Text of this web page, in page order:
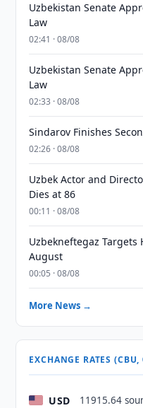
Uzbekistan Senate
Law
02:41 · 08/08
Uzbekistan Senate
Law
02:33 · 08/08
Sindarov Finishes
02:26 · 08/08
Uzbek Actor and
Dies at 86
00:11 · 08/08
Uzbekneftegaz Targets
August
00:05 · 08/08
More News →
EXCHANGE RATES
USD 11915.64